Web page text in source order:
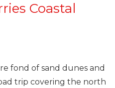
Coastal
fond of sand dunes and
trip covering the north